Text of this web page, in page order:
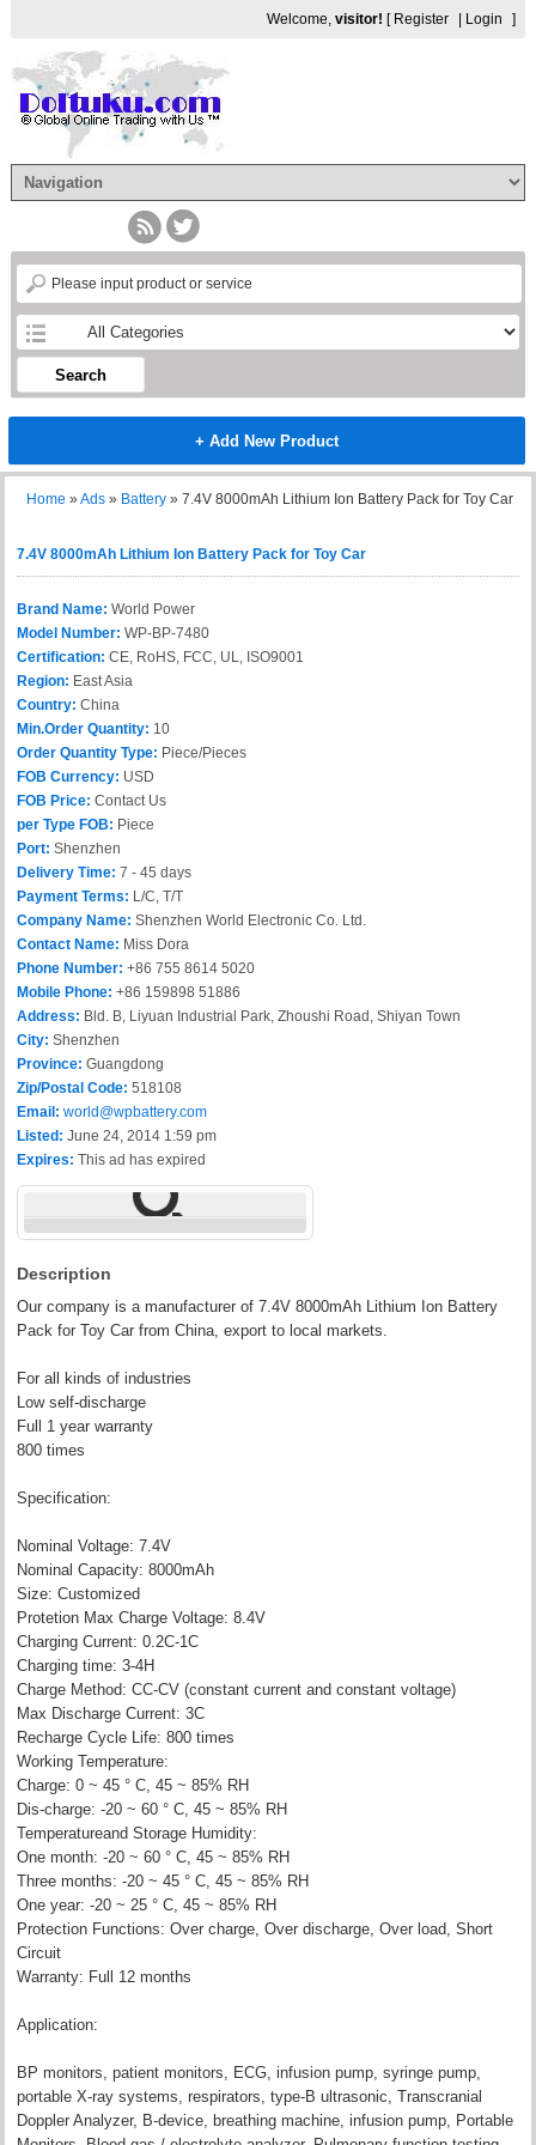
Welcome,visitor! [ Register Login ]
Search
+ Add New Product
Home »Ads » Battery »7.4V 8000mAh Lithium Ion Battery Pack for Toy Car
7.4V 8000mAh Lithium Ion Battery Pack for Toy Car
Brand Name: World Power
Model Number: WP-BP-7480
Certification: CE, RoHS, FCC, UL, ISO9001
Region: East Asia
Country: China
Min.Order Quantity: 10
Order Quantity Type: Piece/Pieces
FOB Currency: USD
FOB Price: Contact Us
per Type FOB: Piece
Port: Shenzhen
Delivery Time: 7 - 45 days
Payment Terms: L/C, T/T
Company Name: Shenzhen World Electronic Co. Ltd.
Contact Name: Miss Dora
Phone Number: +86 755 8614 5020
Mobile Phone: +86 159898 51886
Address: Bld. B, Liyuan Industrial Park, Zhoushi Road, Shiyan Town
City: Shenzhen
Province: Guangdong
Zip/Postal Code: 518108
Email: world@wpbattery.com
Listed: June 24, 2014 1:59 pm
Expires: This ad has expired
Description
Our company is a manufacturer of 7.4V 8000mAh Lithium Ion Battery
Pack for Toy Car from China, export to local markets.
For all kinds of industries
Low self-discharge
Full 1 year warranty
800 times
Specification:
Nominal Voltage: 7.4V
Nominal Capacity: 8000mAh
Size: Customized
Protetion Max Charge Voltage: 8.4V
Charging Current: 0.2C-1C
Charging time: 3-4H
Charge Method: CC-CV (constant current and constant voltage)
Max Discharge Current: 3C
Recharge Cycle Life: 800 times
Working Temperature:
Charge: 0 ~ 45 ° C, 45 ~ 85% RH
Dis-charge: -20 ~ 60 ° C, 45 ~ 85% RH
Temperatureand Storage Humidity:
One month: -20 ~ 60 ° C, 45 ~ 85% RH
Three months: -20 ~ 45 ° C, 45 ~ 85% RH
One year: -20 ~ 25 ° C, 45 ~ 85% RH
Protection Functions: Over charge, Over discharge, Over load, Short
Circuit
Warranty: Full 12 months
Application:
BP monitors, patient monitors, ECG, infusion pump, syringe pump,
portable X-ray systems, respirators, type-B ultrasonic, Transcranial
Doppler Analyzer, B-device, breathing machine, infusion pump, Portable